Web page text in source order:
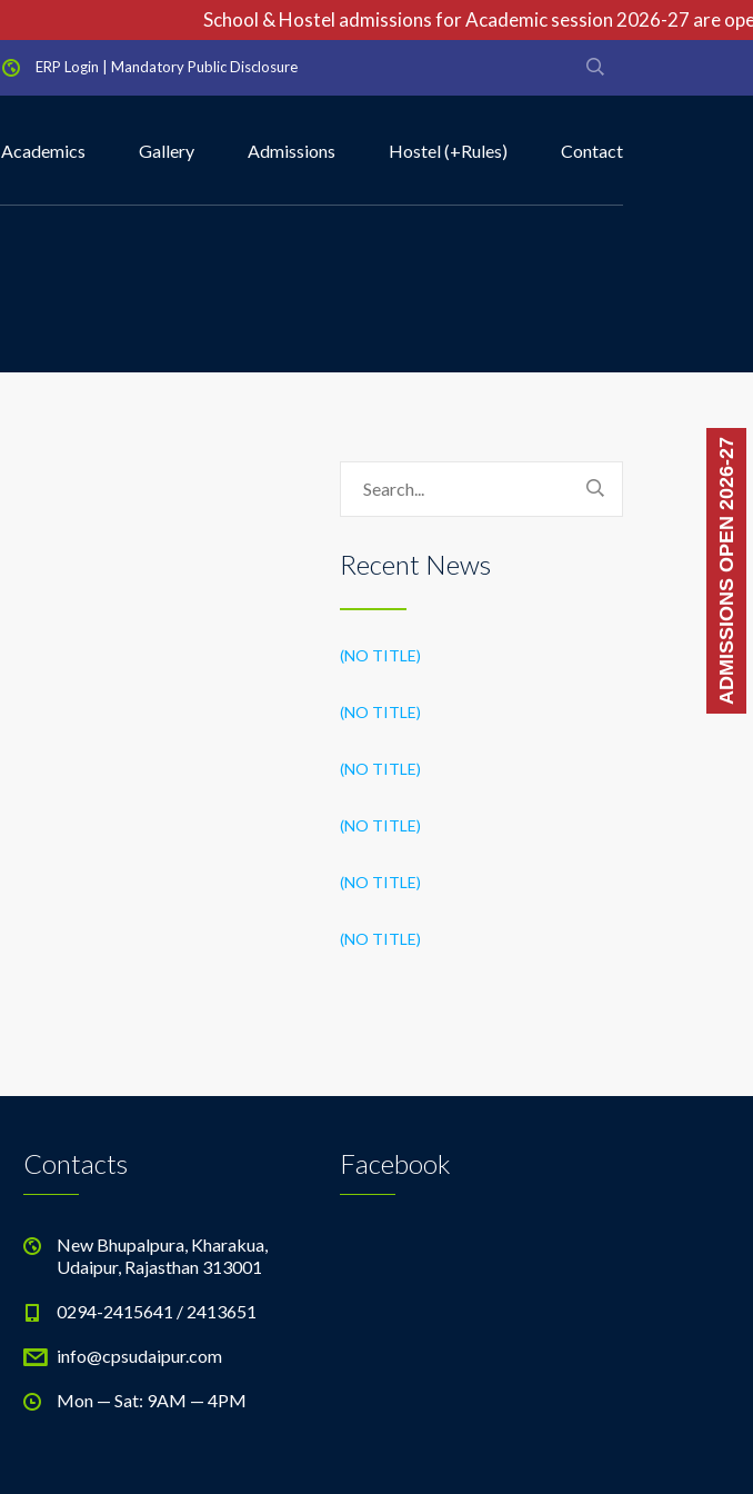
School & Hostel admissions for Academic session 2026-27 are
ADMISSIONS OPEN 2026-27
ERP Login Mandatory Public Disclosure
Academics Gallery Admissions Hostel (+Rules) Contact
Recent News
(NO TITLE)
(NO TITLE)
(NO TITLE)
(NO TITLE)
(NO TITLE)
(NO TITLE)
Contacts
New Bhupalpura, Kharakua,
Udaipur, Rajasthan 313001
0294-2415641 / 2413651
info@cpsudaipur.com
Mon — Sat: 9AM — 4PM
Facebook